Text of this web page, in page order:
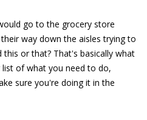
go to the grocery store
way down the aisles trying to
or that? That's basically what
of what you need to do,
sure you're doing it in the